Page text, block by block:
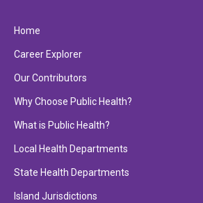
Home
Career Explorer
Our Contributors
Why Choose Public Health?
What is Public Health?
Local Health Departments
State Health Departments
Island Jurisdictions